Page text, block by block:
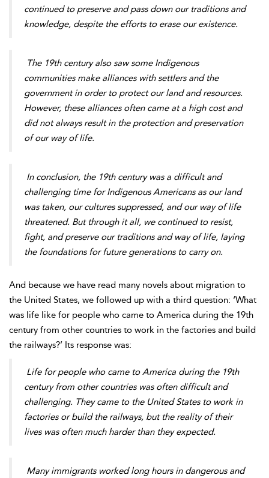
continued to preserve and pass down our traditions and
knowledge, despite the efforts to erase our existence.
The 19th century also saw some Indigenous
communities make alliances with settlers and the
government in order to protect our land and resources.
However, these alliances often came at a high cost and
did not always result in the protection and preservation
of our way of life.
In conclusion, the 19th century was a difficult and
challenging time for Indigenous Americans as our land
was taken, our cultures suppressed, and our way of life
threatened. But through it all, we continued to resist,
fight, and preserve our traditions and way of life, laying
the foundations for future generations to carry on.
And because we have read many novels about migration to
the United States, we followed up with a third question: ‘What
was life like for people who came to America during the 19th
century from other countries to work in the factories and build
the railways?’ Its response was:
Life for people who came to America during the 19th
century from other countries was often difficult and
challenging. They came to the United States to work in
factories or build the railways, but the reality of their
lives was often much harder than they expected.
Many immigrants worked long hours in dangerous and